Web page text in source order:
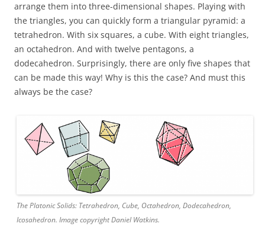
arrange them into three-dimensional shapes. Playing with
the triangles, you can quickly form a triangular pyramid: a
tetrahedron. With six squares, a cube. With eight triangles,
an octahedron. And with twelve pentagons, a
dodecahedron. Surprisingly, there are only five shapes that
can be made this way! Why is this the case? And must this
always be the case?
The Platonic Solids: Tetrahedron, Cube, Octahedron, Dodecahedron,
Icosahedron. Image copyright Daniel Watkins.